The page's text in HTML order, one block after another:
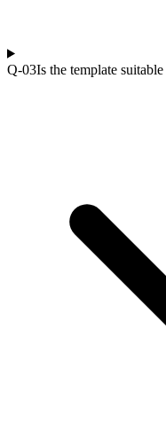
Q-03Is the template